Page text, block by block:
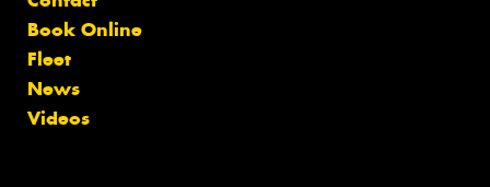
Book Online
Fleet
News
Videos